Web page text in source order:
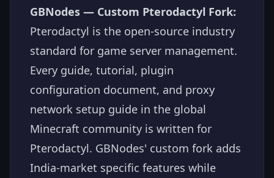
GBNodes — Custom Pterodactyl Fork:
Pterodactyl is the open-source industry
standard for game server management.
Every guide, tutorial, plugin
configuration document, and proxy
network setup guide in the global
Minecraft community is written for
Pterodactyl. GBNodes' custom fork adds
India-market specific features while